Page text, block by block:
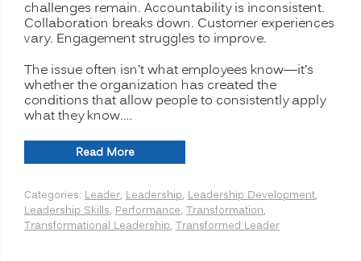
challenges remain. Accountability is inconsistent.
Collaboration breaks down. Customer experiences
vary. Engagement struggles to improve.
The issue often isn’t what employees know—it’s
whether the organization has created the
conditions that allow people to consistently apply
what they know.…
Read More“Organizational
Transformation
a
Training
Problem:
Categories: Leader, Leadership, Leadership Development,
Leadership Skills, Performance, Transformation,
Transformational Leadership, Transformed Leader